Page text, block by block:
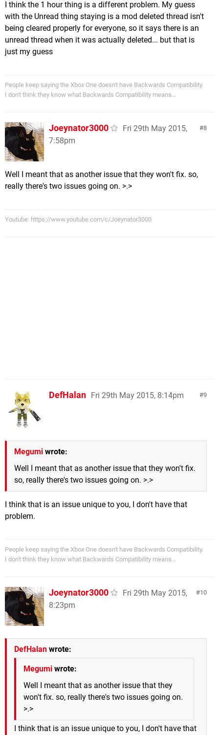
I think the 1 hour thing is a different problem. My guess
with the Unread thing staying is a mod deleted thread isn't
being cleared properly for everyone, so it says there is an
unread thread when it was actually deleted... but that is
just my guess
People keep saying the Xbox One doesn't have Backwards Compatibility.
I don't think they know what Backwards Compatibility means...
8
Joeynator3000
Fri 29th May 2015,
7:58pm
Well I meant that as another issue that they won't fix. so,
really there's two issues going on. >.>
Youtube: https://www.youtube.com/c/Joeynator3000
9
DefHalan Fri 29th May 2015, 8:14pm
Megumi wrote:
Well I meant that as another issue that they won't fix.
so, really there's two issues going on. >.>
I think that is an issue unique to you, I don't have that
problem.
People keep saying the Xbox One doesn't have Backwards Compatibility.
I don't think they know what Backwards Compatibility means...
10
Joeynator3000
Fri 29th May 2015,
8:23pm
DefHalan wrote:
Megumi wrote:
Well I meant that as another issue that they
won't fix. so, really there's two issues going on.
>.>
I think that is an issue unique to you, I don't have that